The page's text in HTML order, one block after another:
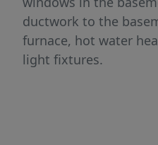
ductwork to the
furnace, hot water
light fixtures.